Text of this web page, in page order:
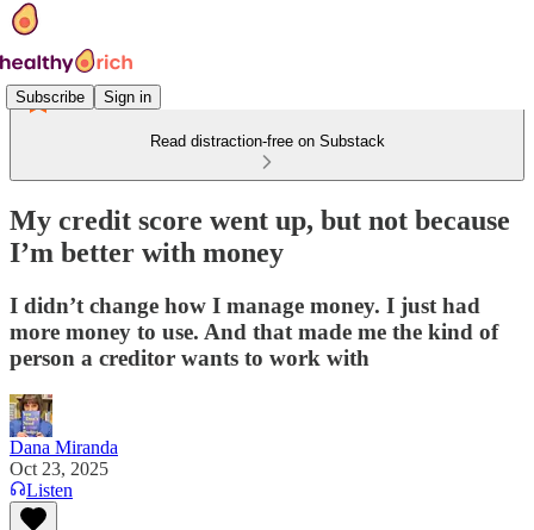
Subscribe Sign in
Read distraction-free on Substack
My credit score went up, but not because
I’m better with money
I didn’t change how I manage money. I just had
more money to use. And that made me the kind of
person a creditor wants to work with
Dana Miranda
Oct 23, 2025
Listen